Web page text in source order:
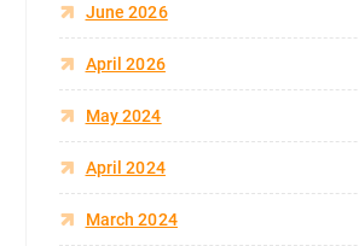
June 2026
April 2026
May 2024
April 2024
March 2024